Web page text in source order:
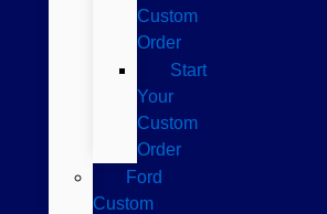
Custom
Order
Start
Your
Custom
Order
Ford
Custom